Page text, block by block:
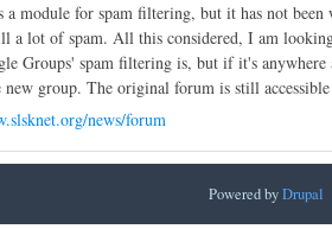
a module for spam filtering, but it has not
a lot of spam. All this considered, I am
Groups' spam filtering is, but if it's
new group. The original forum is still
news/forum
Powered byDrupal